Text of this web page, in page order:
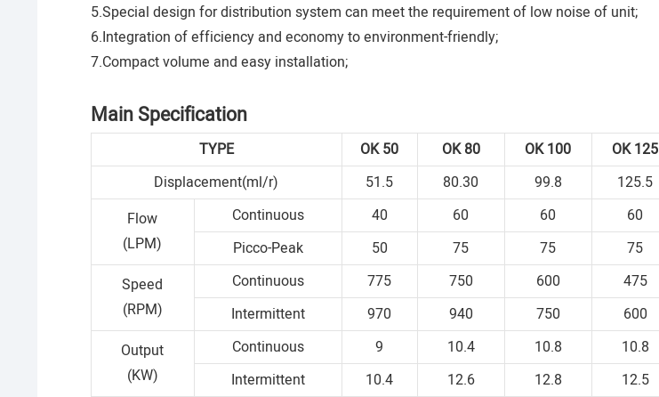
5.Special design for distribution system can meet the requirement of low noise of unit;
6.Integration of efficiency and economy to environment-friendly;
7.Compact volume and easy installation;
Main Specification
TYPE OK50 OK80 OK100 OK125
Displacement(ml/r)
51.5 80.30 99.8 125.5
Flow
(LPM)
Continuous 40 60 60 60
Picco-Peak
50 75 75 75
Speed
(RPM)
Continuous 775 750 600 475
Intermittent
970 940 750 600
Output
(KW)
Continuous 9 10.4 10.8 10.8
Intermittent
10.4 12.6 12.8 12.5